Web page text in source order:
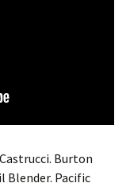
Burton
Blender. Pacific